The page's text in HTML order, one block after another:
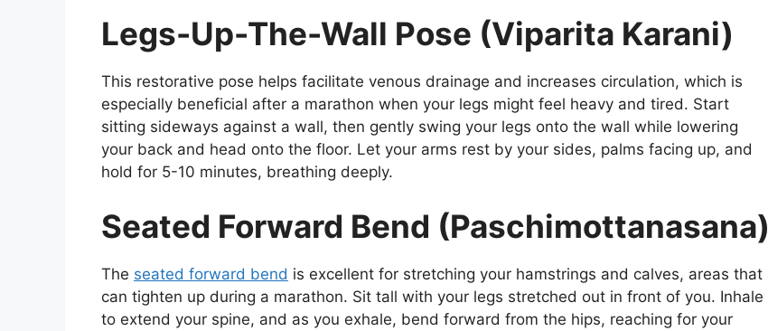
Legs-Up-The-Wall Pose (Viparita Karani)
This restorative pose helps facilitate venous drainage and increases circulation, which is
especially beneficial after a marathon when your legs might feel heavy and tired. Start
sitting sideways against a wall, then gently swing your legs onto the wall while lowering
your back and head onto the floor. Let your arms rest by your sides, palms facing up, and
hold for 5-10 minutes, breathing deeply.
Seated Forward Bend (Paschimottanasana)
The seated forward bend is excellent for stretching your hamstrings and calves, areas that
can tighten up during a marathon. Sit tall with your legs stretched out in front of you. Inhale
to extend your spine, and as you exhale, bend forward from the hips, reaching for your